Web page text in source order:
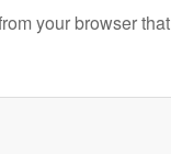
your browser that